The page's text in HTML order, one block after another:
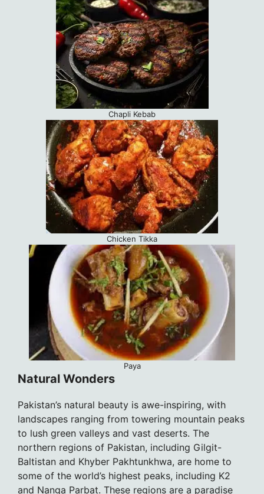
Chapli Kebab
Chicken Tikka
Paya
Natural Wonders
Pakistan’s natural beauty is awe-inspiring, with
landscapes ranging from towering mountain peaks
to lush green valleys and vast deserts. The
northern regions of Pakistan, including Gilgit-
Baltistan and Khyber Pakhtunkhwa, are home to
some of the world’s highest peaks, including K2
and Nanga Parbat. These regions are a paradise